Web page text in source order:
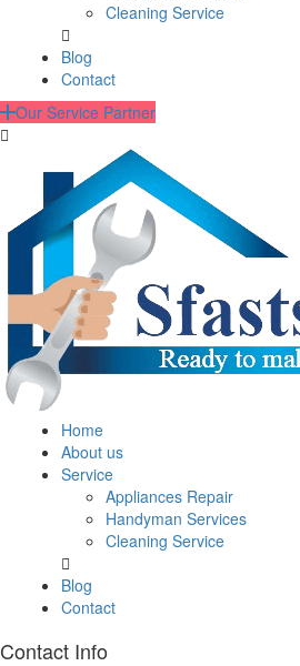
Cleaning Service
Blog
Contact
Our Service Partner
Home
About us
Service
Appliances Repair
Handyman Services
Cleaning Service
Blog
Contact
Contact Info